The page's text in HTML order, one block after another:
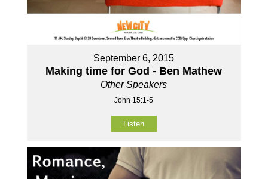
September 6, 2015
Making time for God - Ben Mathew
Other Speakers
John 15:1-5
Listen